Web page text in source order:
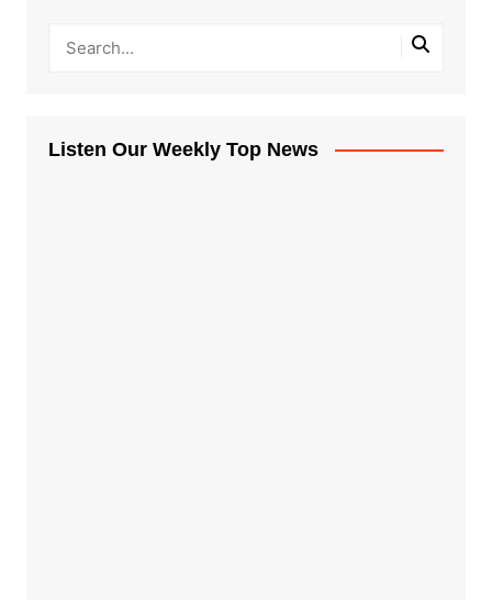
Listen Our Weekly Top News